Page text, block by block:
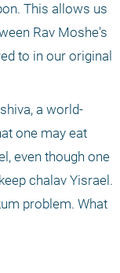
This allows us
Rav Moshe's
to in our original
a world-
one may eat
even though one
chalav Yisrael.
problem. What